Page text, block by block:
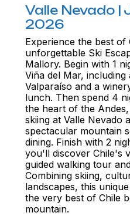
Valle Nevado |
2026
Experience the best of
unforgettable Ski
Mallory. Begin with 1
Viña del Mar,
Valparaíso and a
lunch. Then spend 4
the heart of the
skiing at Valle Nevado
spectacular mountain
dining. Finish with 2
you'll discover Chile's
guided walking tour
Combining skiing,
landscapes, this
the very best of Chile
mountain.